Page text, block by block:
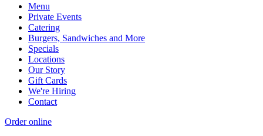
Menu
Private Events
Catering
Burgers, Sandwiches and More
Specials
Locations
Our Story
Gift Cards
We're Hiring
Contact
Order online